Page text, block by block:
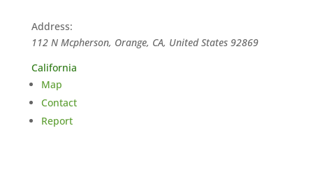
Address:
112 N Mcpherson, Orange, CA, United States 92869
California
Map
Contact
Report